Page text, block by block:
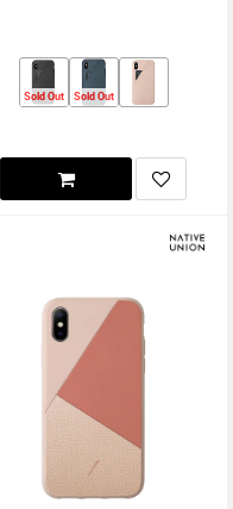
Sold Out Sold Out